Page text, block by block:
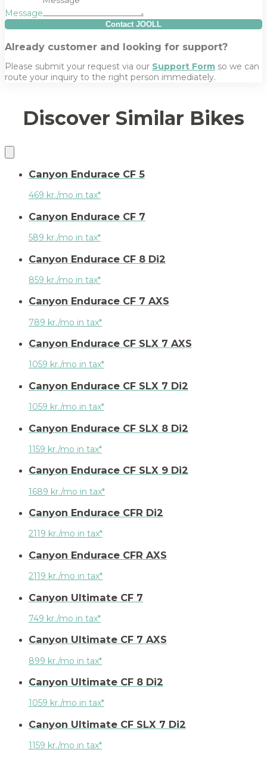
Message
Contact JOOLL
Already customer and looking for support?
Please submit your request via our Support Form so we can
route your inquiry to the right person immediately.
Discover Similar Bikes
Canyon Endurace CF 5
469 kr./mo in tax*
Canyon Endurace CF 7
589 kr./mo in tax*
Canyon Endurace CF 8 Di2
859 kr./mo in tax*
Canyon Endurace CF 7 AXS
789 kr./mo in tax*
Canyon Endurace CF SLX 7 AXS
1059 kr./mo in tax*
Canyon Endurace CF SLX 7 Di2
1059 kr./mo in tax*
Canyon Endurace CF SLX 8 Di2
1159 kr./mo in tax*
Canyon Endurace CF SLX 9 Di2
1689 kr./mo in tax*
Canyon Endurace CFR Di2
2119 kr./mo in tax*
Canyon Endurace CFR AXS
2119 kr./mo in tax*
Canyon Ultimate CF 7
749 kr./mo in tax*
Canyon Ultimate CF 7 AXS
899 kr./mo in tax*
Canyon Ultimate CF 8 Di2
1059 kr./mo in tax*
Canyon Ultimate CF SLX 7 Di2
1159 kr./mo in tax*